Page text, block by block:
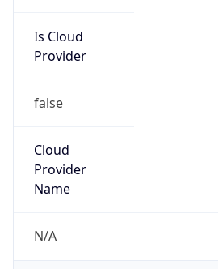
Is Cloud
Provider
false
Cloud
Provider
Name
N/A